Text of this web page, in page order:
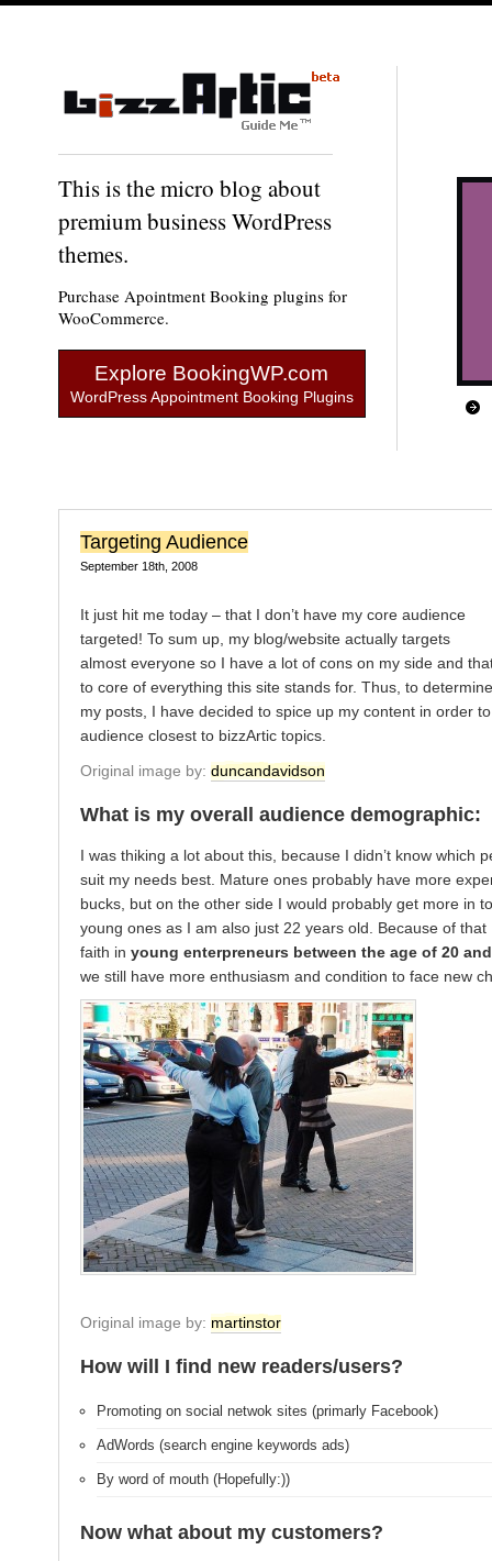
This is the micro blog about
premium business WordPress
themes.
Purchase Apointment Booking plugins for
WooCommerce.
Explore BookingWP.com
WordPress Appointment Booking Plugins
Targeting Audience
September 18th, 2008
It just hit me today – that I don’t have my core audience
targeted! To sum up, my blog/website actually targets
almost everyone so I have a lot of cons on my side and
to core of everything this site stands for. Thus, to
my posts, I have decided to spice up my content in order
audience closest to bizzArtic topics.
Original image by: duncandavidson
What is my overall audience demographic:
I was thiking a lot about this, because I didn’t know which
suit my needs best. Mature ones probably have more
bucks, but on the other side I would probably get more in
young ones as I am also just 22 years old. Because of that
faith in young enterpreneurs between the age of 20
we still have more enthusiasm and condition to face new
Original image by: martinstor
How will I find new readers/users?
Promoting on social netwok sites (primarly Facebook)
AdWords (search engine keywords ads)
By word of mouth (Hopefully:))
Now what about my customers?